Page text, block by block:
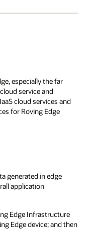
especially the far
service and
cloud services and
for Roving Edge
generated in edge
application
Edge Infrastructure
Edge device; and then